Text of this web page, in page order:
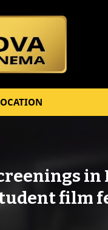
in
film